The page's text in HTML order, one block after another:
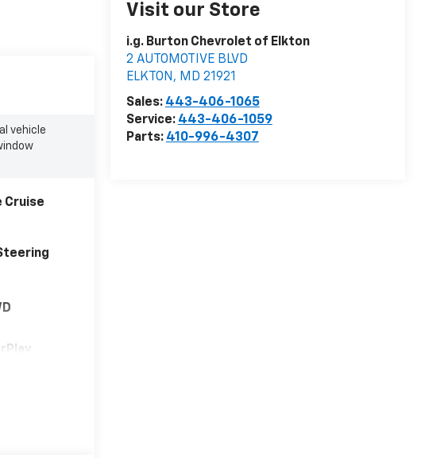
Visit our Store
i.g. Burton Chevrolet of Elkton
2 AUTOMOTIVE BLVD
ELKTON , MD 21921
Sales: 443-406-1065
Service: 443-406-1059
Parts: 410-996-4307
vehicle
Cruise